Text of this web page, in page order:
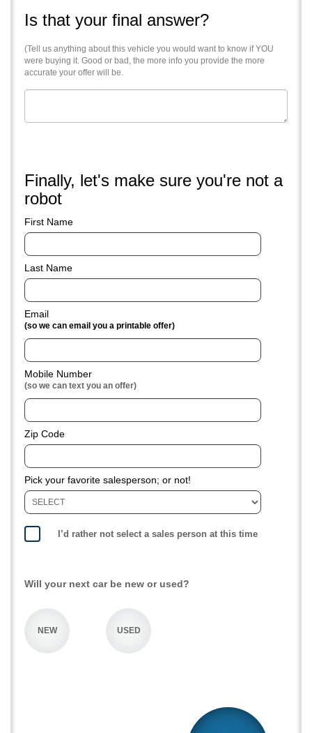
Is that your final answer?
(Tell us anything about this vehicle you would want to know if YOU
were buying it. Good or bad, the more info you provide the more
accurate your offer will be.
Finally, let's make sure you're not a
robot
First Name
Last Name
Email
(so we can email you a printable offer)
Mobile Number
(so we can text you an offer)
Zip Code
Pick your favorite salesperson; or not!
I’d rather not select a sales person at this time
Will your next car be new or used?
NEW USED